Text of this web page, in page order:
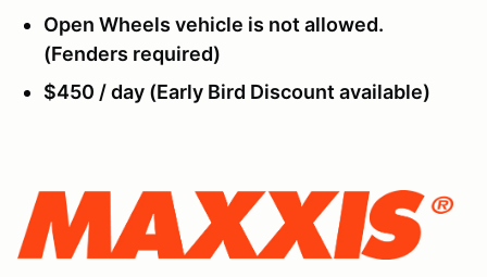
Open Wheels vehicle is not allowed.
(Fenders required)
$450 / day (Early Bird Discount available)